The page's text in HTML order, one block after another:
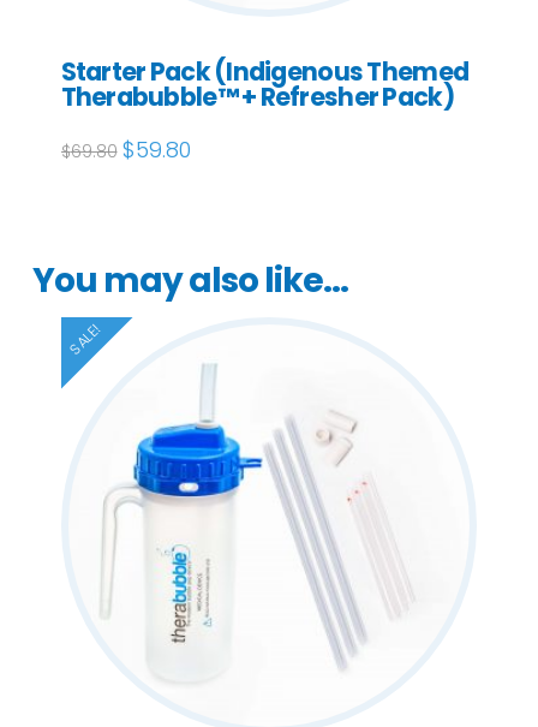
Starter Pack (Indigenous Themed
Therabubble™ + Refresher Pack)
$69.80 Original
price
$59.80Current
price
You may also like…
SALE!